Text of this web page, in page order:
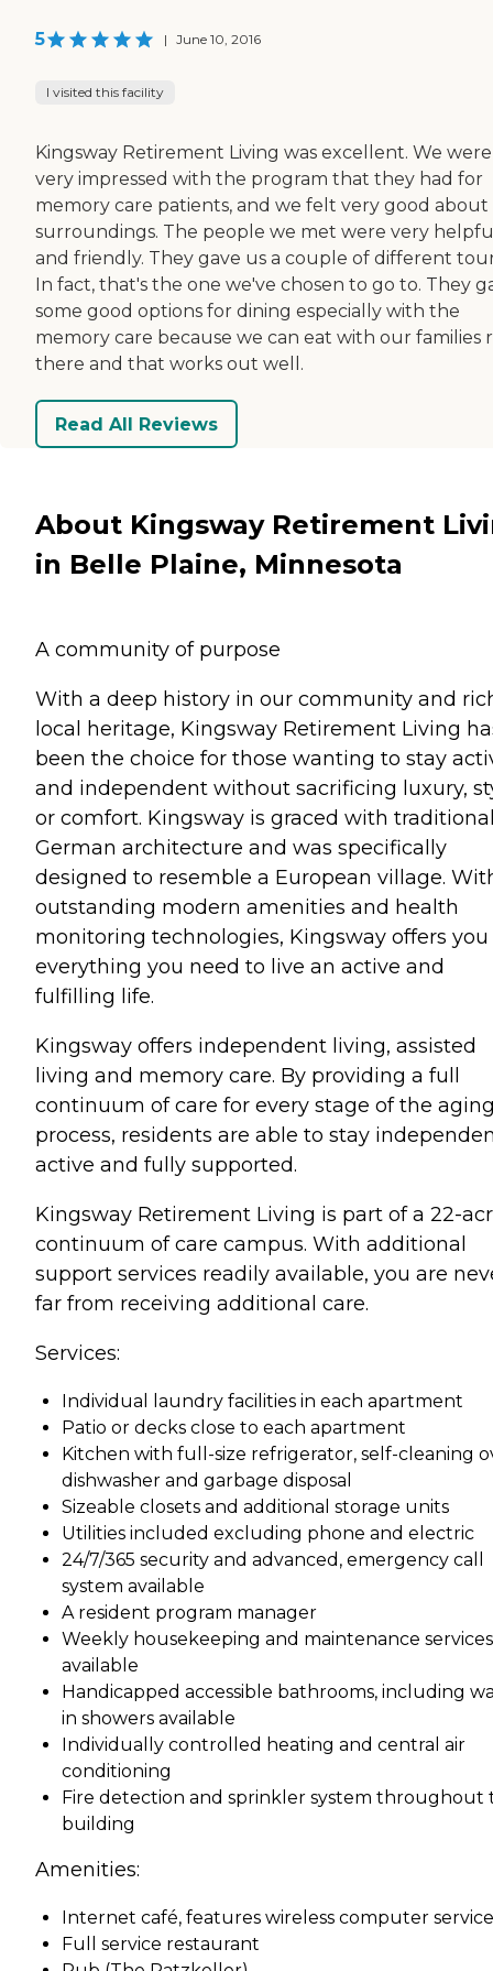
5 | June 10, 2016
I visited this facility
Kingsway Retirement Living was excellent. We were
very impressed with the program that they had for
memory care patients, and we felt very good
surroundings. The people we met were very
and friendly. They gave us a couple of different
In fact, that's the one we've chosen to go to. They
some good options for dining especially with the
memory care because we can eat with our families
there and that works out well.
Read All Reviews
About Kingsway Retirement
in Belle Plaine, Minnesota
A community of purpose
With a deep history in our community and
local heritage, Kingsway Retirement Living
been the choice for those wanting to stay
and independent without sacrificing luxury,
or comfort. Kingsway is graced with
German architecture and was specifically
designed to resemble a European village.
outstanding modern amenities and health
monitoring technologies, Kingsway offers you
everything you need to live an active and
fulfilling life.
Kingsway offers independent living, assisted
living and memory care. By providing a full
continuum of care for every stage of the
process, residents are able to stay
active and fully supported.
Kingsway Retirement Living is part of a 22-
continuum of care campus. With additional
support services readily available, you are
far from receiving additional care.
Services:
Individual laundry facilities in each apartment
Patio or decks close to each apartment
Kitchen with full-size refrigerator, self-cleaning
dishwasher and garbage disposal
Sizeable closets and additional storage units
Utilities included excluding phone and electric
24/7/365 security and advanced, emergency call
system available
A resident program manager
Weekly housekeeping and maintenance services
available
Handicapped accessible bathrooms, including
in showers available
Individually controlled heating and central air
conditioning
Fire detection and sprinkler system throughout
building
Amenities:
Internet café, features wireless computer
Full service restaurant